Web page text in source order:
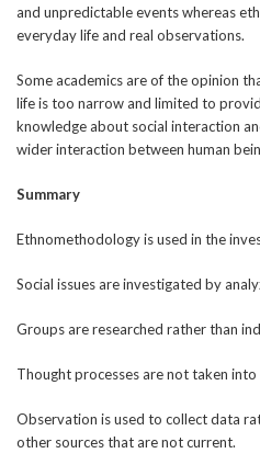
and unpredictable events whereas
everyday life and real observations.
Some academics are of the opinion
life is too narrow and limited to
knowledge about social interaction
wider interaction between human
Summary
Ethnomethodology is used in the
Social issues are investigated by
Groups are researched rather than
Thought processes are not taken
Observation is used to collect data
other sources that are not current.